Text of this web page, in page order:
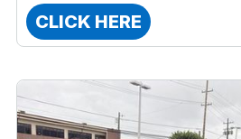
CLICK HERE